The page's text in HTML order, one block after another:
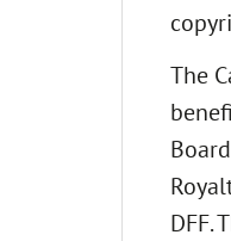
The
DFF.